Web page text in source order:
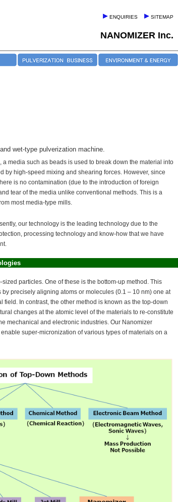
ENQUIRIES SITEMAP
NANOMIZER Inc.
wet-type pulverization machine.
media such as beads is used to break down the material into
by high-speed mixing and shearing forces. However, since
is no contamination (due to the introduction of foreign
tear of the media unlike conventional methods. This is a
most media-type mills.
our technology is the leading technology due to the
processing technology and know-how that we have
particles. One of these is the bottom-up method. This
precisely aligning atoms or molecules (0.1 – 10 nm) one at
In contrast, the other method is known as the top-down
changes at the atomic level of the materials to re-constitute
mechanical and electronic industries. Our Nanomizer
super-micronization of various types of materials on a